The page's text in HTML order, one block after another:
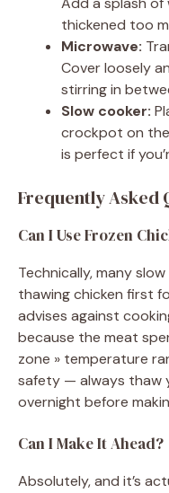
thickened too
Microwave:
Cover loosely
stirring in
Slow cooker:
crockpot on
is perfect if
Frequently Asked
Can I Use Frozen
Technically, many
thawing chicken first
advises against
because the meat
zone » temperature
safety — always thaw
overnight before
Can I Make It Ahead?
Absolutely, and it’s